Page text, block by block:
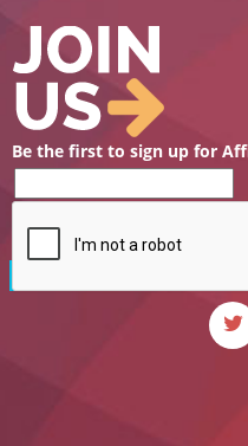
Be the first to sign up for